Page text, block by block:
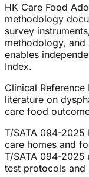
HK Care Food
methodology
survey
methodology,
enables
Index.
Clinical
literature on
care food
T/SATA 094-2025
care homes and
T/SATA 094-2025
test protocols and